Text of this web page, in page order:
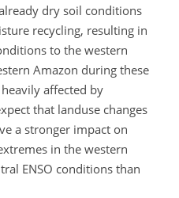
dry soil conditions
recycling, resulting in
to the western
Amazon during these
affected by
that landuse changes
a stronger impact on
in the western
ENSO conditions than